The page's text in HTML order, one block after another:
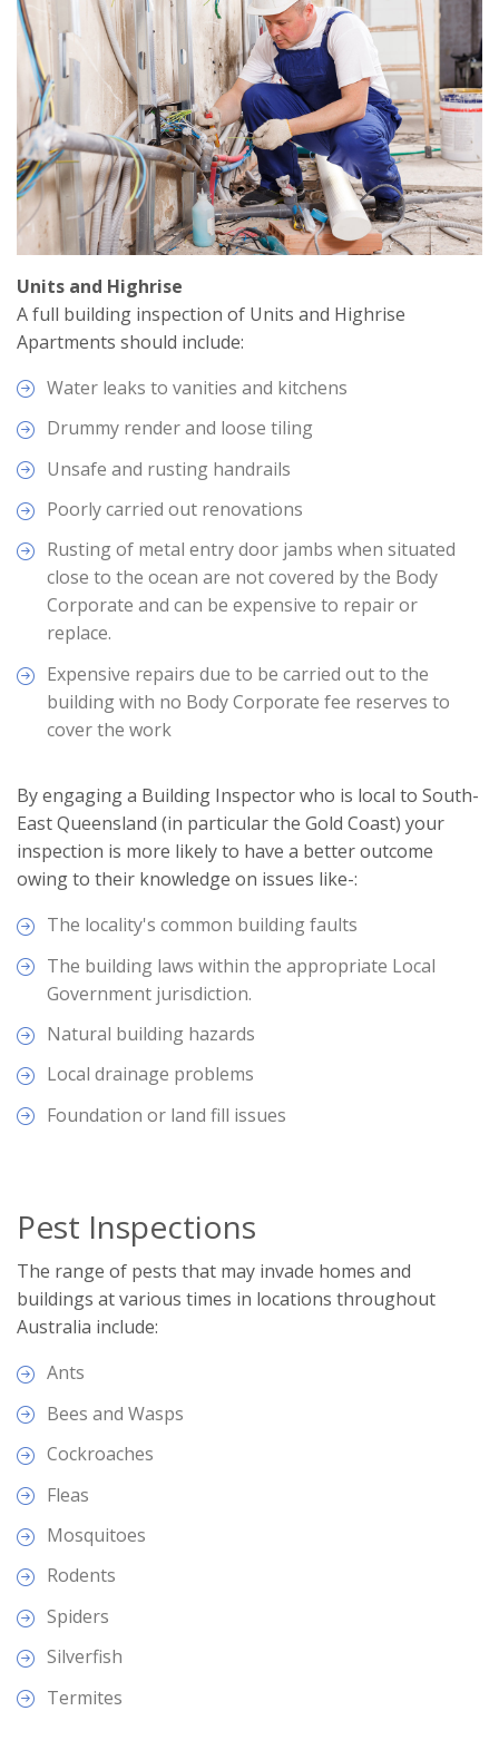
Units and Highrise
A full building inspection of Units and Highrise
Apartments should include:
Water leaks to vanities and kitchens
Drummy render and loose tiling
Unsafe and rusting handrails
Poorly carried out renovations
Rusting of metal entry door jambs when situated
close to the ocean are not covered by the Body
Corporate and can be expensive to repair or
replace.
Expensive repairs due to be carried out to the
building with no Body Corporate fee reserves to
cover the work
By engaging a Building Inspector who is local to South-
East Queensland (in particular the Gold Coast) your
inspection is more likely to have a better outcome
owing to their knowledge on issues like-:
The locality's common building faults
The building laws within the appropriate Local
Government jurisdiction.
Natural building hazards
Local drainage problems
Foundation or land fill issues
Pest Inspections
The range of pests that may invade homes and
buildings at various times in locations throughout
Australia include:
Ants
Bees and Wasps
Cockroaches
Fleas
Mosquitoes
Rodents
Spiders
Silverfish
Termites